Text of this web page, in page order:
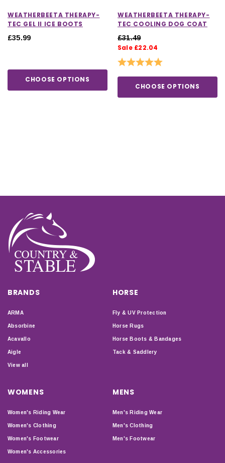
WEATHERBEETA THERAPY-
TEC GEL II ICE BOOTS
£35.99
CHOOSE OPTIONS
WEATHERBEETA THERAPY-
TEC COOLING DOG COAT
£31.49
Sale £22.04
Rating:
CHOOSE OPTIONS
BRANDS
ARMA
Absorbine
Acavallo
Aigle
View all
HORSE
Fly & UV Protection
Horse Rugs
Horse Boots & Bandages
Tack & Saddlery
WOMENS
Women's Riding Wear
Women's Clothing
Women's Footwear
Women's Accessories
MENS
Men's Riding Wear
Men's Clothing
Men's Footwear